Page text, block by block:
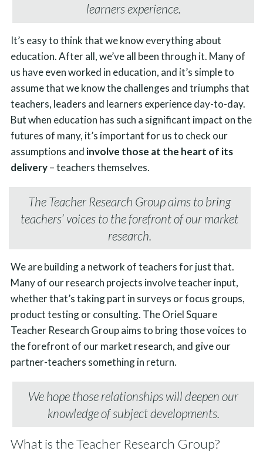
learners experience.
It’s easy to think that we know everything about
education. After all, we’ve all been through it. Many of
us have even worked in education, and it’s simple to
assume that we know the challenges and triumphs that
teachers, leaders and learners experience day-to-day.
But when education has such a significant impact on the
futures of many, it’s important for us to check our
assumptions and involve those at the heart of its
delivery– teachers themselves.
The Teacher Research Group aims to bring
teachers’ voices to the forefront of our market
research.
We are building a network of teachers for just that.
Many of our research projects involve teacher input,
whether that’s taking part in surveys or focus groups,
product testing or consulting. The Oriel Square
Teacher Research Group aims to bring those voices to
the forefront of our market research, and give our
partner-teachers something in return.
We hope those relationships will deepen our
knowledge of subject developments.
What is the Teacher Research Group?